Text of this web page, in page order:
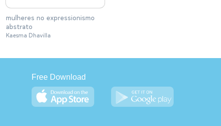
mulheres no expressionismo
abstrato
Kaesma Dhavilla
Free Download